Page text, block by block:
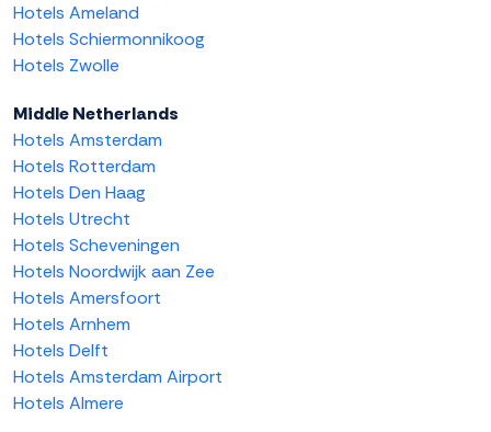
Hotels Ameland
Hotels Schiermonnikoog
Hotels Zwolle
Middle Netherlands
Hotels Amsterdam
Hotels Rotterdam
Hotels Den Haag
Hotels Utrecht
Hotels Scheveningen
Hotels Noordwijk aan Zee
Hotels Amersfoort
Hotels Arnhem
Hotels Delft
Hotels Amsterdam Airport
Hotels Almere